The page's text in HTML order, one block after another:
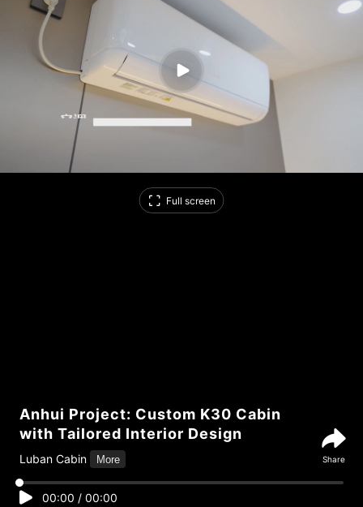
Anhui Project: Custom K30 Cabin
with Tailored Interior Design
Luban Cabin More Share
00:00 / 00:00
Full screen